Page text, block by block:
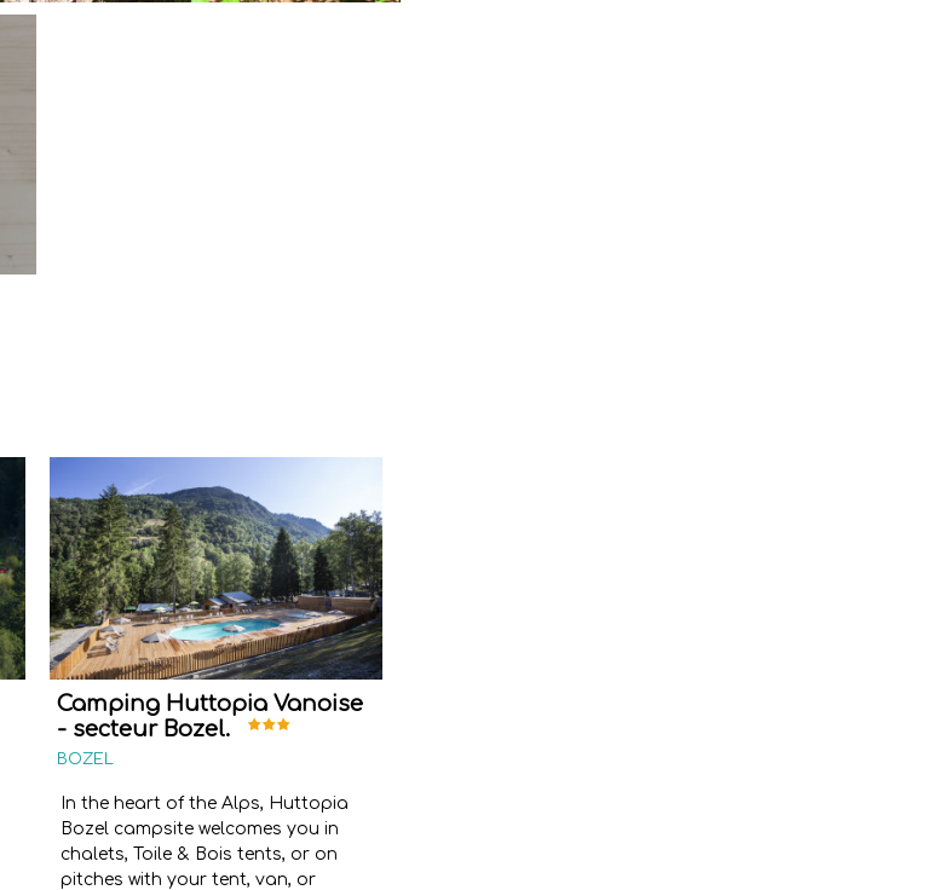
Camping Huttopia Vanoise
- secteur Bozel.
BOZEL
In the heart of the Alps, Huttopia
Bozel campsite welcomes you in
chalets, Toile & Bois tents, or on
pitches with your tent, van, or